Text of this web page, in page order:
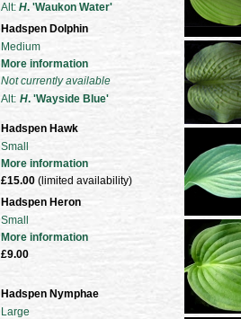
Alt: H. 'Waukon Water'
Hadspen Dolphin
Medium
More information
Not currently available
Alt: H. 'Wayside Blue'
Hadspen Hawk
Small
More information
£15.00(limited availability)
Hadspen Heron
Small
More information
£9.00
Hadspen Nymphae
Large